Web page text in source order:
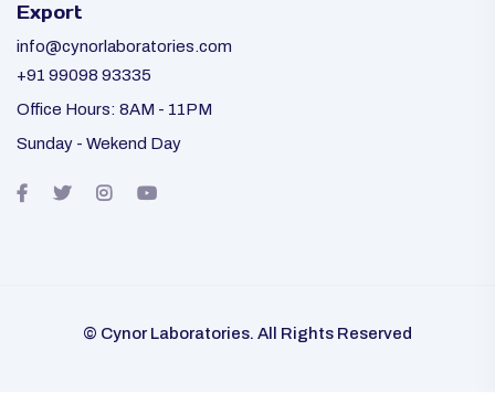
Export
info@cynorlaboratories.com
+91 99098 93335
Office Hours: 8AM - 11PM
Sunday - Wekend Day
© Cynor Laboratories. All Rights Reserved